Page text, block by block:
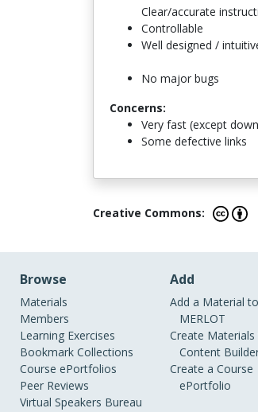
Clear/accurate
Controllable
Well designed /
No major bugs
Concerns:
Very fast (except
Some defective links
Creative Commons:
Browse
Materials
Members
Learning Exercises
Bookmark Collections
Course ePortfolios
Peer Reviews
Virtual Speakers Bureau
Add
Add a Material to
MERLOT
Create Materials
Content
Create a Course
ePortfolio